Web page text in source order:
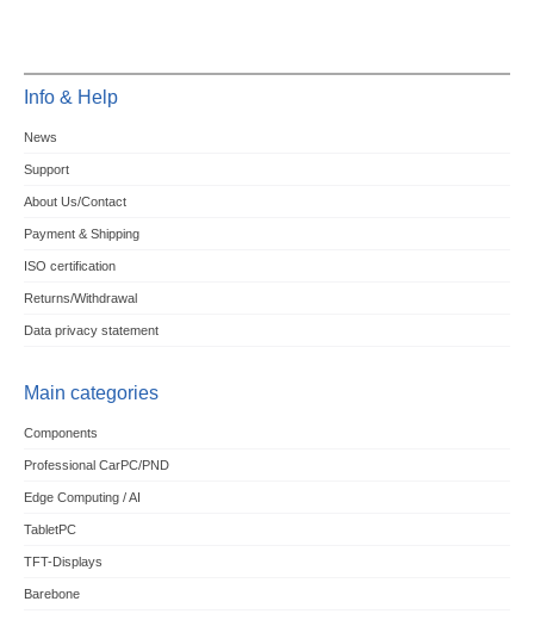
Info & Help
News
Support
About Us/Contact
Payment & Shipping
ISO certification
Returns/Withdrawal
Data privacy statement
Main categories
Components
Professional CarPC/PND
Edge Computing / AI
TabletPC
TFT-Displays
Barebone